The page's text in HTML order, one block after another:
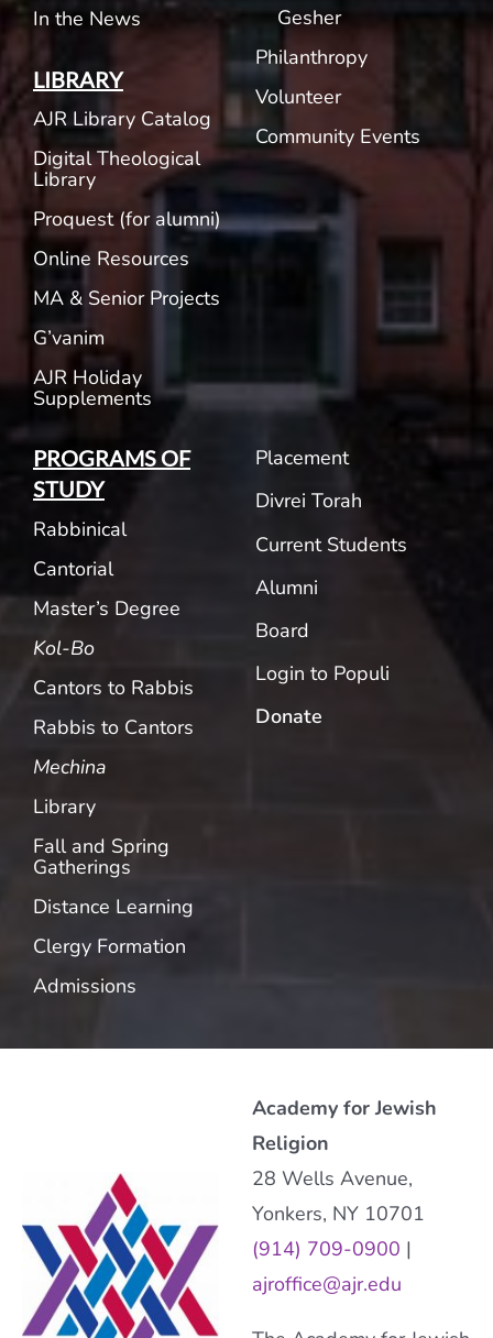
In the News
LIBRARY
AJR Library Catalog
Digital Theological
Library
Proquest (for alumni)
Online Resources
MA & Senior Projects
G’vanim
AJR Holiday
Supplements
Gesher
Philanthropy
Volunteer
Community Events
PROGRAMS OF
STUDY
Rabbinical
Cantorial
Master’s Degree
Kol-Bo
Cantors to Rabbis
Rabbis to Cantors
Mechina
Library
Fall and Spring
Gatherings
Distance Learning
Clergy Formation
Admissions
Placement
Divrei Torah
Current Students
Alumni
Board
Login to Populi
Donate
Academy for Jewish
Religion
28 Wells Avenue,
Yonkers, NY 10701
(914) 709-0900 |
ajroffice@ajr.edu